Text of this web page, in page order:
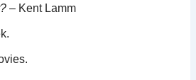
– Kent Lamm